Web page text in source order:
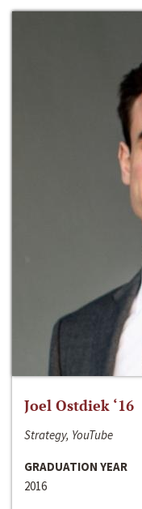
Joel Ostdiek ‘16
Strategy, YouTube
GRADUATION YEAR
2016